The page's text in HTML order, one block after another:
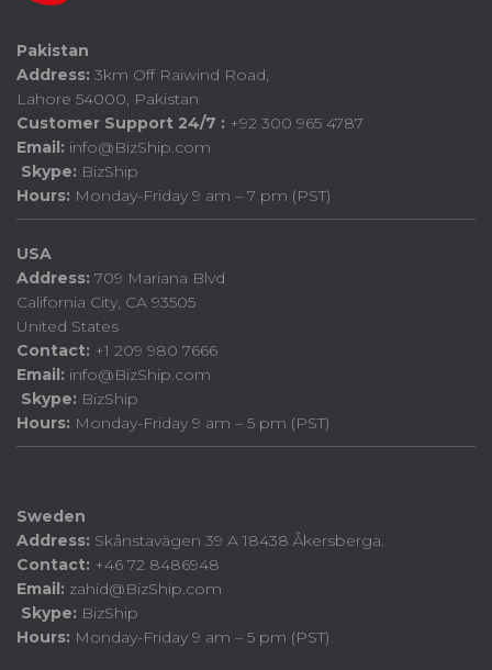
Pakistan
Address: 3km Off Raiwind Road,
Lahore 54000, Pakistan
Customer Support 24/7 : +92 300 965 4787
Email: info@BizShip.com
Skype: BizShip
Hours: Monday-Friday 9 am – 7 pm (PST)
USA
Address: 709 Mariana Blvd
California City, CA 93505
United States
Contact: +1 209 980 7666
Email: info@BizShip.com
Skype: BizShip
Hours: Monday-Friday 9 am – 5 pm (PST)
Sweden
Address: Skånstavägen 39 A 18438 Åkersberga.
Contact: +46 72 8486948
Email: zahid@BizShip.com
Skype: BizShip
Hours: Monday-Friday 9 am – 5 pm (PST)